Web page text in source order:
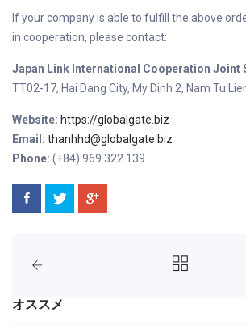
If your company is able to fulfill the above
in cooperation, please contact:
Japan Link International Cooperation Joint
TT02-17, Hai Dang City, My Dinh 2, Nam Tu
Website: https://globalgate.biz
Email: thanhhd@globalgate.biz
Phone: (+84) 969 322 139
オススメ